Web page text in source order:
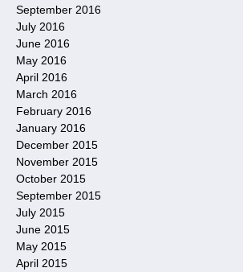
September 2016
July 2016
June 2016
May 2016
April 2016
March 2016
February 2016
January 2016
December 2015
November 2015
October 2015
September 2015
July 2015
June 2015
May 2015
April 2015